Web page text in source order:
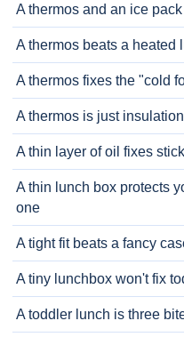
A thermos and an ice
A thermos beats a heated
A thermos fixes the "cold
A thermos is just
A thin layer of oil fixes
A thin lunch box protects
one
A tight fit beats a fancy
A tiny lunchbox won't fix
A toddler lunch is three